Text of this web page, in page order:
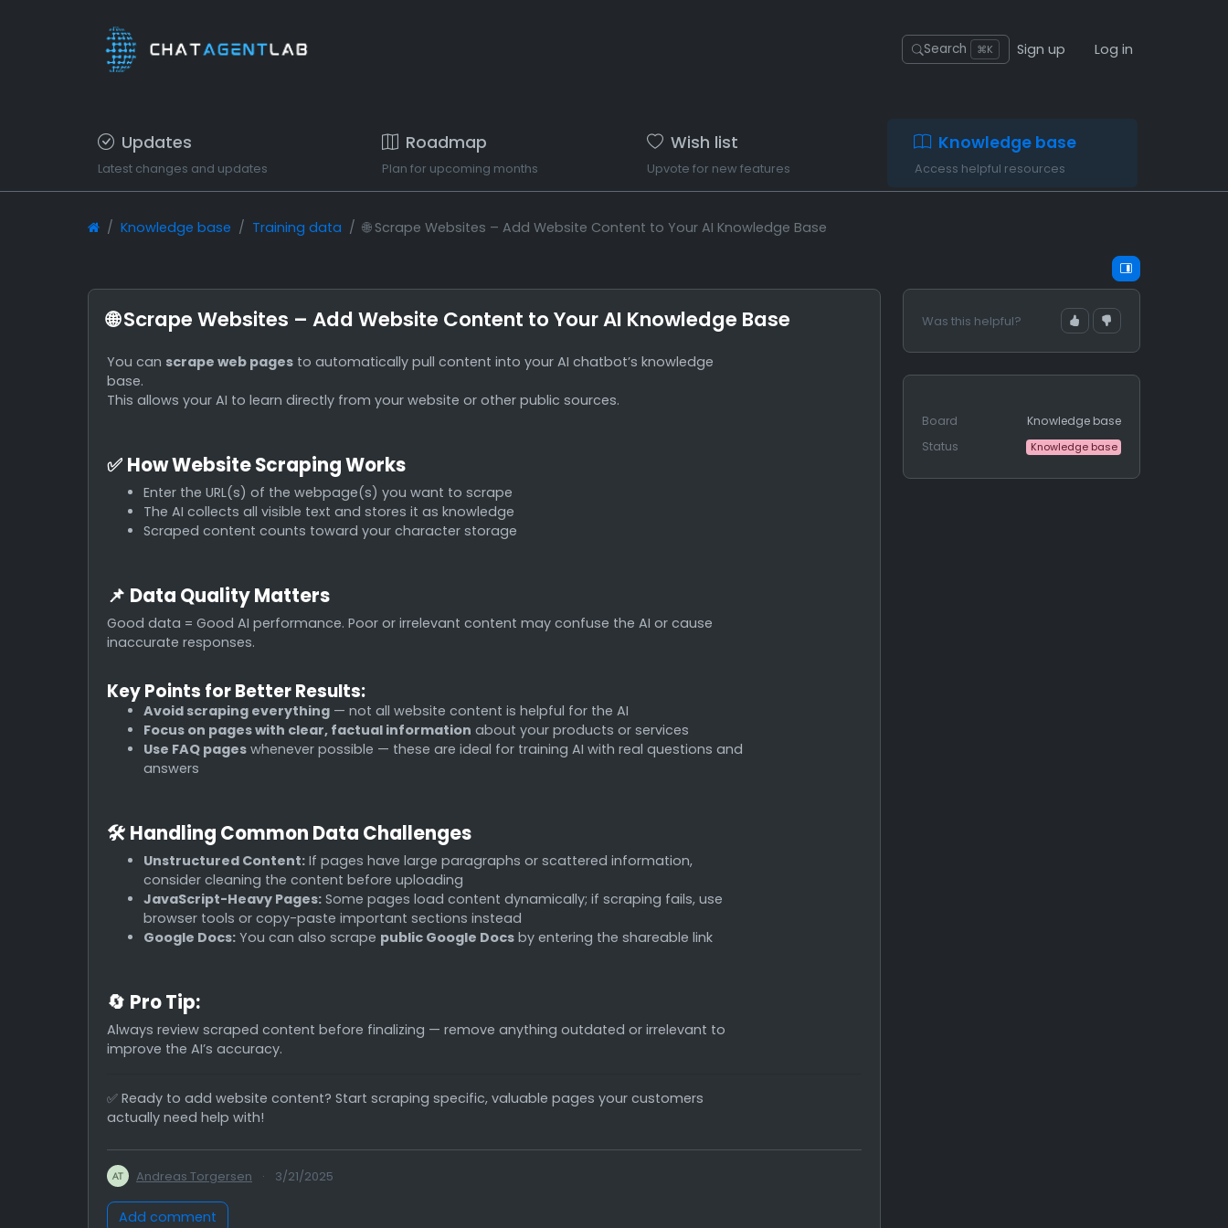
Search ⌘K Sign up Log in
Updates
Latest changes and updates
Roadmap
Plan for upcoming months
Wish list
Upvote for new features
Knowledge base
Access helpful resources
Knowledge base Training data 🌐 Scrape Websites – Add Website Content to Your AI Knowledge Base
🌐 Scrape Websites – Add Website Content to Your AI Knowledge Base
You can scrape web pages to automatically pull content into your AI chatbot’s knowledge
base.
This allows your AI to learn directly from your website or other public sources.
✅ How Website Scraping Works
Enter the URL(s) of the webpage(s) you want to scrape
The AI collects all visible text and stores it as knowledge
Scraped content counts toward your character storage
📌 Data Quality Matters
Good data = Good AI performance. Poor or irrelevant content may confuse the AI or cause
inaccurate responses.
Key Points for Better Results:
Avoid scraping everything — not all website content is helpful for the AI
Focus on pages with clear, factual information about your products or services
Use FAQ pages whenever possible — these are ideal for training AI with real questions and
answers
🛠 Handling Common Data Challenges
Unstructured Content: If pages have large paragraphs or scattered information,
consider cleaning the content before uploading
JavaScript-Heavy Pages: Some pages load content dynamically; if scraping fails, use
browser tools or copy-paste important sections instead
Google Docs: You can also scrape public Google Docs by entering the shareable link
🔄 Pro Tip:
Always review scraped content before finalizing — remove anything outdated or irrelevant to
improve the AI’s accuracy.
✅ Ready to add website content? Start scraping specific, valuable pages your customers
actually need help with!
Andreas Torgersen · 3/21/2025
Add comment
Was this helpful?
Board
Knowledge base
Status
Knowledge base